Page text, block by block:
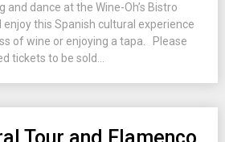
and dance at the Wine-Oh’s Bistro
enjoy this Spanish cultural experience
of wine or enjoying a tapa. Please
tickets to be sold...